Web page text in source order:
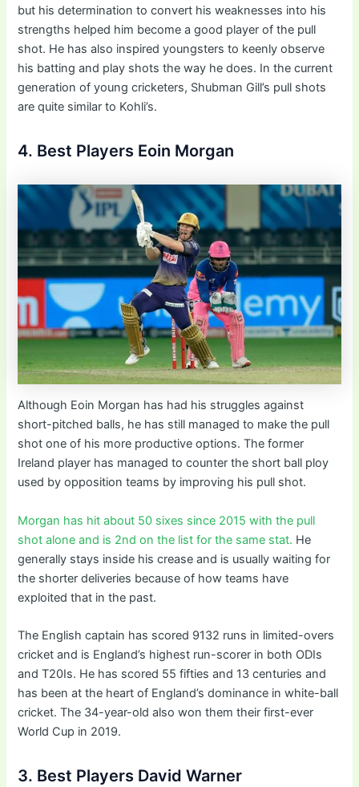
but his determination to convert his weaknesses into his
strengths helped him become a good player of the pull
shot. He has also inspired youngsters to keenly observe
his batting and play shots the way he does. In the current
generation of young cricketers, Shubman Gill’s pull shots
are quite similar to Kohli’s.
4. Best Players Eoin Morgan
Although Eoin Morgan has had his struggles against
short-pitched balls, he has still managed to make the pull
shot one of his more productive options. The former
Ireland player has managed to counter the short ball ploy
used by opposition teams by improving his pull shot.
Morgan has hit about 50 sixes since 2015 with the pull
shot alone and is 2nd on the list for the same stat. He
generally stays inside his crease and is usually waiting for
the shorter deliveries because of how teams have
exploited that in the past.
The English captain has scored 9132 runs in limited-overs
cricket and is England’s highest run-scorer in both ODIs
and T20Is. He has scored 55 fifties and 13 centuries and
has been at the heart of England’s dominance in white-ball
cricket. The 34-year-old also won them their first-ever
World Cup in 2019.
3. Best Players David Warner